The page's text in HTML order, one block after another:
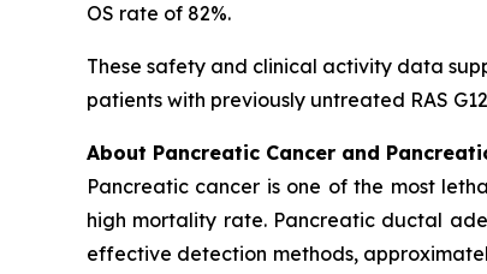
OS rate of 82%.
These safety and clinical activity data
patients with previously untreated RAS
About Pancreatic Cancer and
Pancreatic cancer is one of the most
high mortality rate. Pancreatic ductal
effective detection methods,